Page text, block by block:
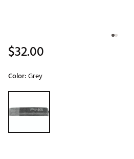
$32.00
Color:Grey
Selectable group